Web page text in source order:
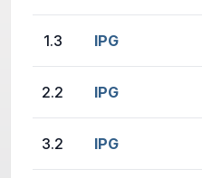
1.3 IPG
2.2 IPG
3.2 IPG